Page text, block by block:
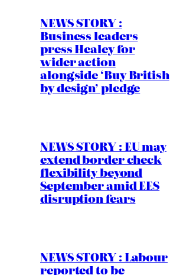
NEWS STORY :
Business leaders
press Healey for
wider action
alongside ‘Buy British
by design’ pledge
NEWS STORY : EU may
extend border check
flexibility beyond
September amid EES
disruption fears
NEWS STORY : Labour
reported to be